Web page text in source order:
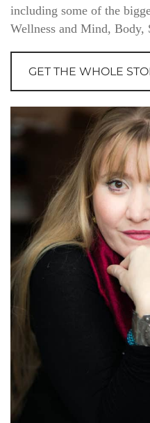
including some of the
Wellness and Mind, Body,
GET THE WHOLE